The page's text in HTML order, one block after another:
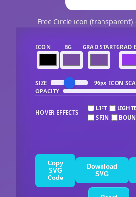
Free Circle icon (transparent)
ICON BG GRAD STARTGRAD
SIZE 96px ICON
OPACITY
HOVER EFFECTS
LIFT
SPIN
Copy
SVG
Code
Download
SVG